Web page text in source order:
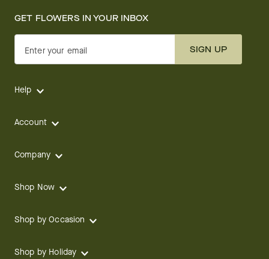
GET FLOWERS IN YOUR INBOX
Enter your email SIGN UP
Help
Account
Company
Shop Now
Shop by Occasion
Shop by Holiday